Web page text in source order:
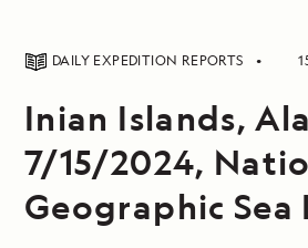
DAILY EXPEDITION REPORTS
Inian Islands,
7/15/2024,
Geographic Sea